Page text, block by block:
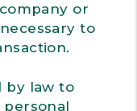
or
to
by law to